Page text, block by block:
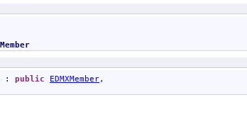
: public EDMXMember,